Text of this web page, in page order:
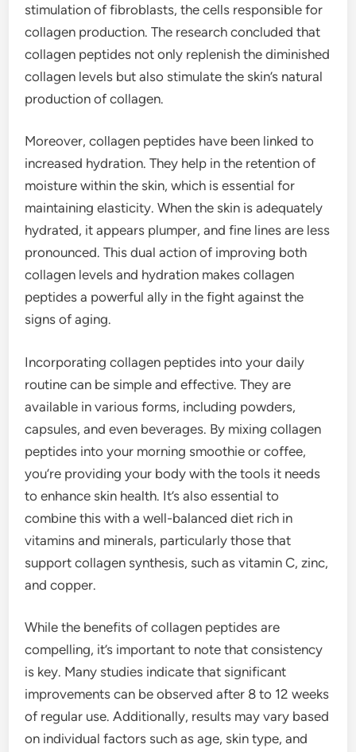
stimulation of fibroblasts, the cells responsible for
collagen production. The research concluded that
collagen peptides not only replenish the diminished
collagen levels but also stimulate the skin’s natural
production of collagen.
Moreover, collagen peptides have been linked to
increased hydration. They help in the retention of
moisture within the skin, which is essential for
maintaining elasticity. When the skin is adequately
hydrated, it appears plumper, and fine lines are less
pronounced. This dual action of improving both
collagen levels and hydration makes collagen
peptides a powerful ally in the fight against the
signs of aging.
Incorporating collagen peptides into your daily
routine can be simple and effective. They are
available in various forms, including powders,
capsules, and even beverages. By mixing collagen
peptides into your morning smoothie or coffee,
you’re providing your body with the tools it needs
to enhance skin health. It’s also essential to
combine this with a well-balanced diet rich in
vitamins and minerals, particularly those that
support collagen synthesis, such as vitamin C, zinc,
and copper.
While the benefits of collagen peptides are
compelling, it’s important to note that consistency
is key. Many studies indicate that significant
improvements can be observed after 8 to 12 weeks
of regular use. Additionally, results may vary based
on individual factors such as age, skin type, and